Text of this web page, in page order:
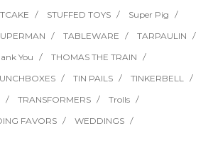
STUFFED TOYS
Super Pig
TABLEWARE
TARPAULIN
You
THOMAS THE TRAIN
TIN PAILS
TINKERBELL
TRANSFORMERS
Trolls
FAVORS
WEDDINGS